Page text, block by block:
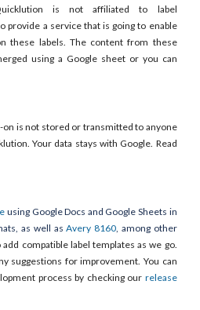
is not affiliated to label
provide a service that is going to enable
these labels. The content from these
using a Google sheet or you can
on is not stored or transmitted to anyone
Your data stays with Google. Read
using Google Docs and Google Sheets in
as well asAvery 8160, among other
compatible label templates as we go.
suggestions for improvement. You can
process by checking our release